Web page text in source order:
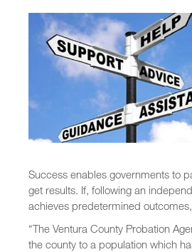
Success enables governments to
get results. If, following an
achieves predetermined
“The Ventura County Probation
the county to a population which